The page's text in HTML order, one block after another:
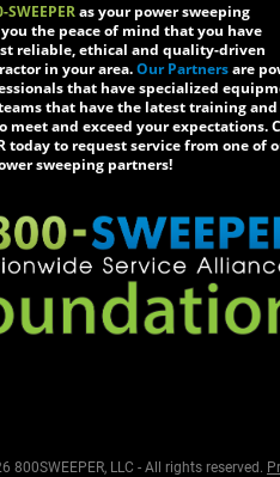
as your power sweeping
the peace of mind that you have
reliable, ethical and quality-driven
in your area.Our Partnersare
that have specialized
that have the latest training and
meet and exceed your expectations.
today to request service from one of
sweeping partners!
800SWEEPER, LLC - All rights reserved.